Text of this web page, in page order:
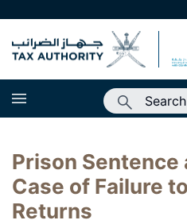
Prison Sentence
Case of Failure
Returns